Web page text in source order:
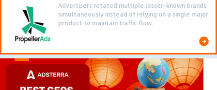
Advertisers rotated multiple lesser-known brands
simultaneously instead of relying on a single major
product to maintain traffic flow.